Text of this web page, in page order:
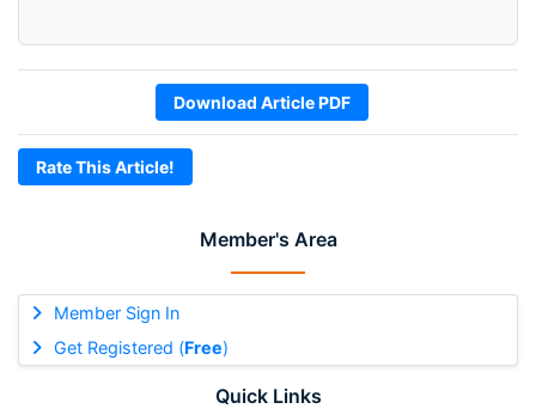
Member's Area
Member Sign In
Get Registered (Free)
Quick Links
Download Article PDF
Rate This Article!